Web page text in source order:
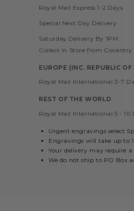
Royal Mail Express 1-2 Days
Special Next Day Delivery
Saturday Delivery By 1PM
Collect In Store from Coventry
EUROPE (INC. REPUBLIC OF
Royal Mail International 3-7
REST OF THE WORLD
Royal Mail International 5 - 10
Urgent engravings select
Engravings will take up to
Your delivery may require
We do not ship to PO Box